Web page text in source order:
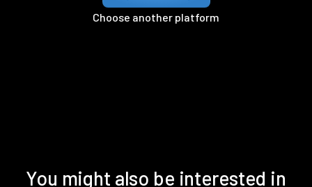
Choose another platform
You might also be interested in